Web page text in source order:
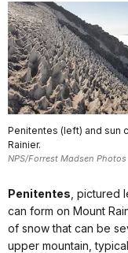
Penitentes (left) and sun
Rainier.
NPS/Forrest Madsen Photos
Penitentes , pictured
can form on Mount
of snow that can be
upper mountain,